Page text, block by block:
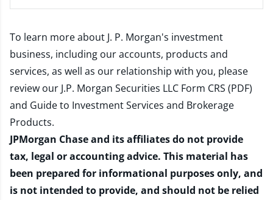
To learn more about J. P. Morgan's investment
business, including our accounts, products and
services, as well as our relationship with you, please
review our J.P. Morgan Securities LLC Form CRS (PDF)
and Guide to Investment Services and Brokerage
Products.
JPMorgan Chase and its affiliates do not provide
tax, legal or accounting advice. This material has
been prepared for informational purposes only, and
is not intended to provide, and should not be relied